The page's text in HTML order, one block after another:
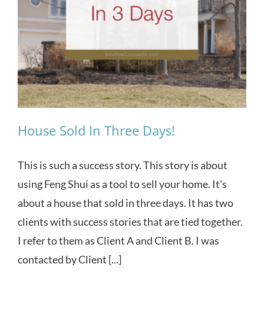
House Sold In Three Days!
This is such a success story. This story is about
using Feng Shui as a tool to sell your home. It's
about a house that sold in three days. It has two
clients with success stories that are tied together.
I refer to them as Client A and Client B. I was
contacted by Client [...]